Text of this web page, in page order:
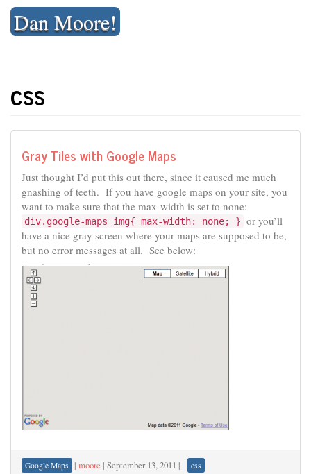
Skip
contentDan Moore!
css
Gray Tiles with Google Maps
Just thought I’d put this out there, since it caused me much
gnashing of teeth. If you have google maps on your site, you
want to make sure that the max-width is set to none:
div.google-maps img{ max-width: none; } or you’ll
have a nice gray screen where your maps are supposed to be,
but no error messages at all. See below:
Google Maps | moore | September 13, 2011 | css